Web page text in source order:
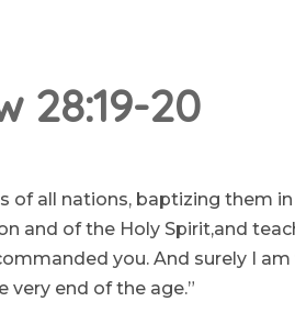
28:19-20
of all nations, baptizing them
and of the Holy Spirit,and
you. And surely I
very end of the age.”